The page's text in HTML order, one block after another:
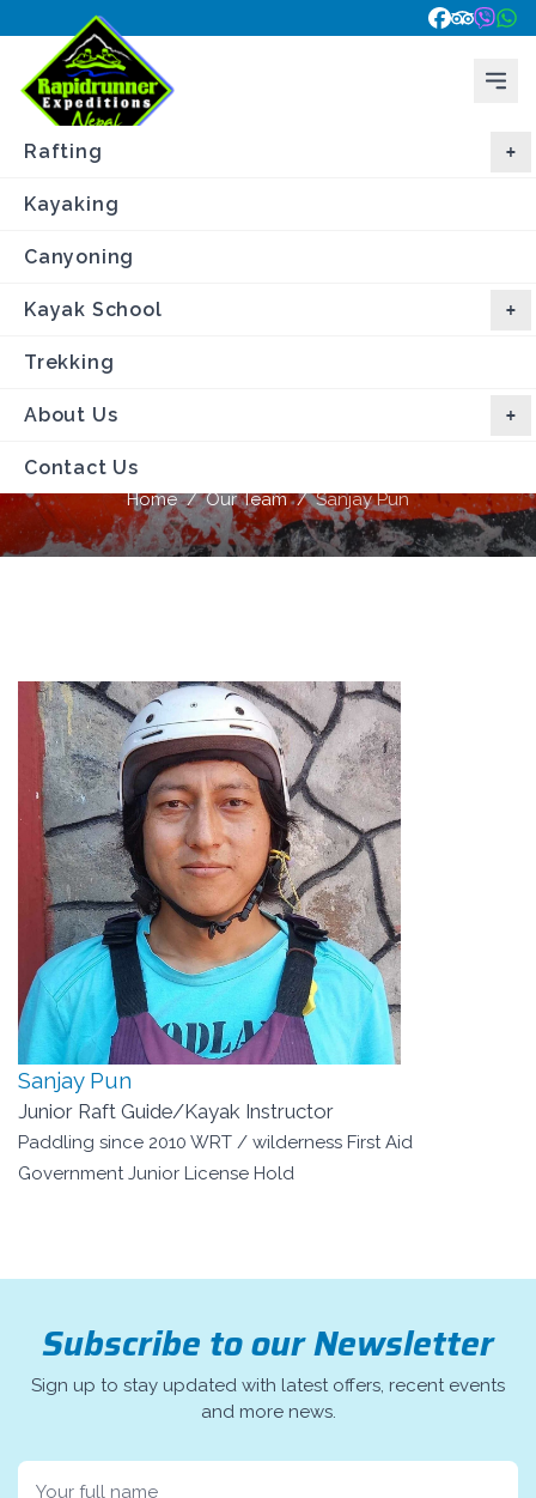
Rafting
Kayaking
Canyoning
Kayak School
Trekking
About Us
Contact Us
Home / Our Team / Sanjay Pun
Sanjay Pun
Junior Raft Guide/Kayak Instructor
Paddling since 2010 WRT / wilderness First Aid
Government Junior License Hold
Subscribe to our Newsletter
Sign up to stay updated with latest offers, recent events
and more news.